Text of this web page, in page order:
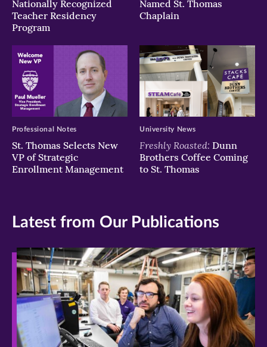
Nationally Recognized
Teacher Residency
Program
Named St. Thomas
Chaplain
St. Thomas Selects New
VP of Strategic
Enrollment Management
Professional Notes
Freshly Roasted: Dunn
Brothers Coffee Coming
to St. Thomas
University News
Latest from Our Publications